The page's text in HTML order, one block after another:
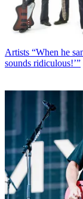
Artists “When he
sounds ridiculous!’”